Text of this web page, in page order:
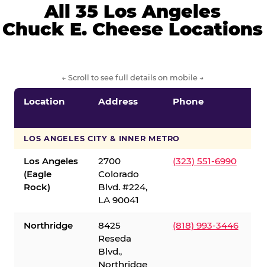
All 35 Los Angeles
Chuck E. Cheese Locations
← Scroll to see full details on mobile →
Location Address Phone
LOS ANGELES CITY & INNER METRO
Los Angeles
(Eagle
Rock)
2700
Colorado
Blvd. #224,
LA 90041
(323) 551-6990
Northridge
8425
Reseda
Blvd.,
Northridge
(818) 993-3446